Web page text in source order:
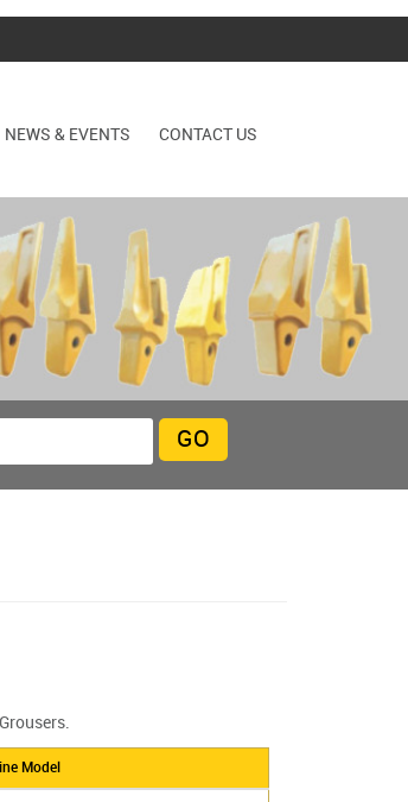
NEWS & EVENTS CONTACT US
Model